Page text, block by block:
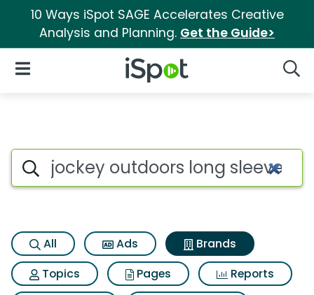
10 Ways iSpot SAGE Accelerates Creative
Analysis and Planning. Get the Guide>
iSpot Logo
Open Navigation
Advertiser matches for
Search iSpot
All Ads
Brands
Topics
Pages
Reports